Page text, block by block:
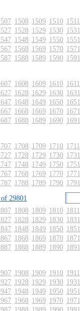
1508 1509 1510 1511
1528 1529 1530 1531
1548 1549 1550 1551
1568 1569 1570 1571
1588 1589 1590 1591
1608 1609 1610 1611
1628 1629 1630 1631
1648 1649 1650 1651
1668 1669 1670 1671
1688 1689 1690 1691
1708 1709 1710 1711
1728 1729 1730 1731
1748 1749 1750 1751
1768 1769 1770 1771
1788 1789 1790 1791
29801
1808 1809 1810 1811
1828 1829 1830 1831
1848 1849 1850 1851
1868 1869 1870 1871
1888 1889 1890 1891
1908 1909 1910 1911
1928 1929 1930 1931
1948 1949 1950 1951
1968 1969 1970 1971